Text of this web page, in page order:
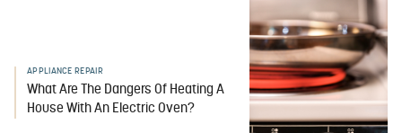
APPLIANCE REPAIR
What Are The Dangers Of Heating A
House With An Electric Oven?